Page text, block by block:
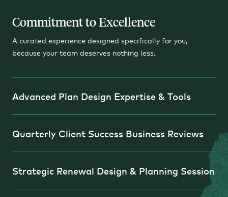
Commitment to Excellence
A curated experience designed specifically for you,
because your team deserves nothing less.
Advanced Plan Design Expertise & Tools
Quarterly Client Success Business Reviews
Strategic Renewal Design & Planning Session